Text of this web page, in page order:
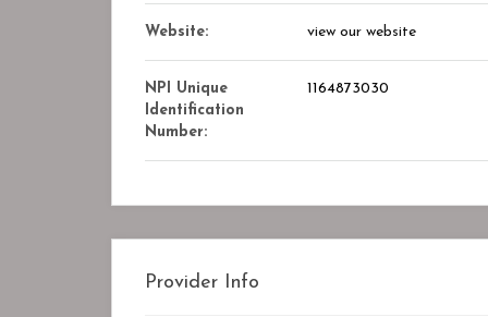
Website: view our website
NPI Unique
Identification
Number:
1164873030
Provider Info